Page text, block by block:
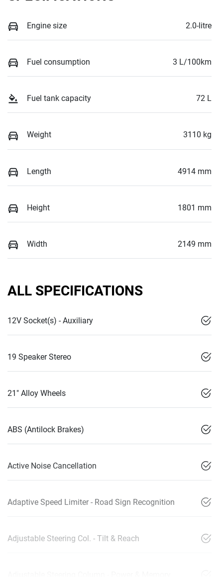
Engine size 2.0-litre
Fuel consumption 3 L/100km
Fuel tank capacity 72 L
Weight 3110 kg
Length 4914 mm
Height 1801 mm
Width 2149 mm
ALL SPECIFICATIONS
12V Socket(s) - Auxiliary
19 Speaker Stereo
21" Alloy Wheels
ABS (Antilock Brakes)
Active Noise Cancellation
Adaptive Speed Limiter - Road Sign Recognition
Adjustable Steering Col. - Tilt & Reach